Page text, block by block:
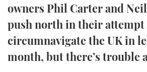
TWITTER
INSTAGRAM
owners Phil Carter and
push north in their attempt
circumnavigate the UK in
month, but there’s trouble